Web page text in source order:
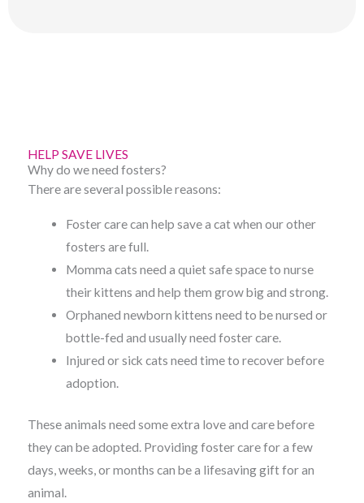
HELP SAVE LIVES
Why do we need fosters?
There are several possible reasons:
Foster care can help save a cat when our other
fosters are full.
Momma cats need a quiet safe space to nurse
their kittens and help them grow big and strong.
Orphaned newborn kittens need to be nursed or
bottle-fed and usually need foster care.
Injured or sick cats need time to recover before
adoption.
These animals need some extra love and care before
they can be adopted. Providing foster care for a few
days, weeks, or months can be a lifesaving gift for an
animal.